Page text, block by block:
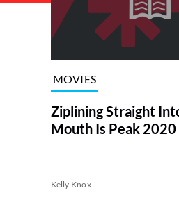
MOVIES
Ziplining Straight
Mouth Is Peak 2020
Kelly Knox